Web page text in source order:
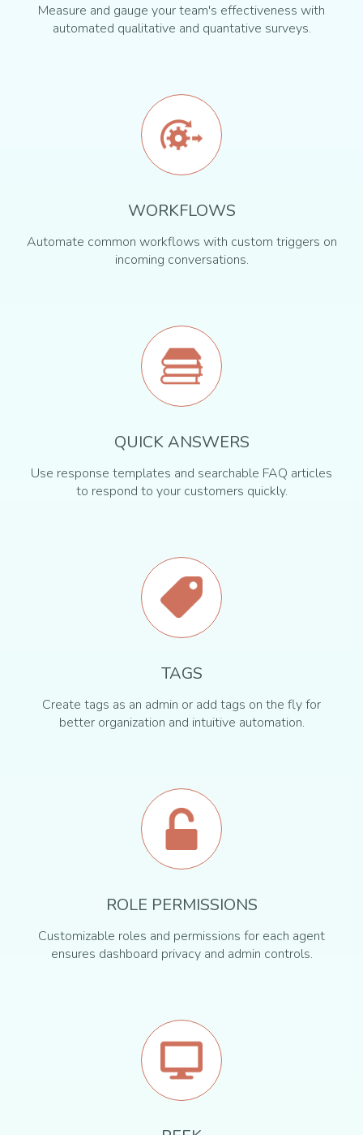
Measure and gauge your team's effectiveness with
automated qualitative and quantative surveys.
WORKFLOWS
Automate common workflows with custom triggers on
incoming conversations.
QUICK ANSWERS
Use response templates and searchable FAQ articles
to respond to your customers quickly.
TAGS
Create tags as an admin or add tags on the fly for
better organization and intuitive automation.
ROLE PERMISSIONS
Customizable roles and permissions for each agent
ensures dashboard privacy and admin controls.